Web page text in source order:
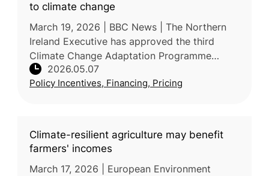
to climate change
March 19, 2026 | BBC News | The Northern
Ireland Executive has approved the third
Climate Change Adaptation Programme
(NICCAP3), a strategic framework comprising
280 actions from 2024–2029. Agricultur
2026.05.07
Policy Incentives, Financing, Pricing
Climate-resilient agriculture may benefit
farmers' incomes
March 17, 2026 | European Environment